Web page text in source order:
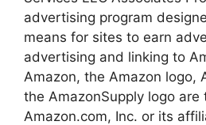
advertising program
means for sites to earn
advertising and linking to
Amazon, the Amazon logo,
the AmazonSupply logo are
Amazon.com, Inc. or its